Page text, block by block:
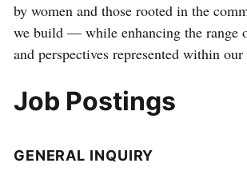
by women and those rooted in the
we build — while enhancing the range
and perspectives represented within
Job Postings
GENERAL INQUIRY